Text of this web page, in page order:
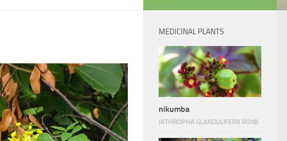
MEDICINAL PLANTS
nikumba
JATHROPHA GLANDULIFERA ROXB.